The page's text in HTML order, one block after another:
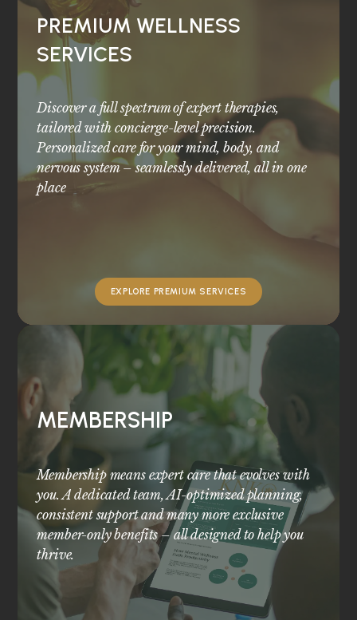
PREMIUM WELLNESS
SERVICES
Discover a full spectrum of expert therapies,
tailored with concierge-level precision.
Personalized care for your mind, body, and
nervous system – seamlessly delivered, all in one
place
EXPLORE PREMIUM SERVICES
MEMBERSHIP
Membership means expert care that evolves with
you. A dedicated team, AI-optimized planning,
consistent support and many more exclusive
member-only benefits – all designed to help you
thrive.